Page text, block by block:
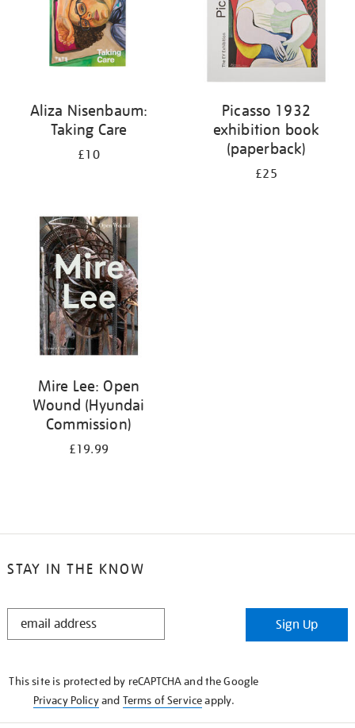
Aliza Nisenbaum:
Taking Care
£10
Picasso 1932
exhibition book
(paperback)
£25
Mire Lee: Open
Wound (Hyundai
Commission)
£19.99
STAY IN THE KNOW
STAY
Sign Up
This site is protected by reCAPTCHA and the Google
Privacy Policyand Terms of Serviceapply.